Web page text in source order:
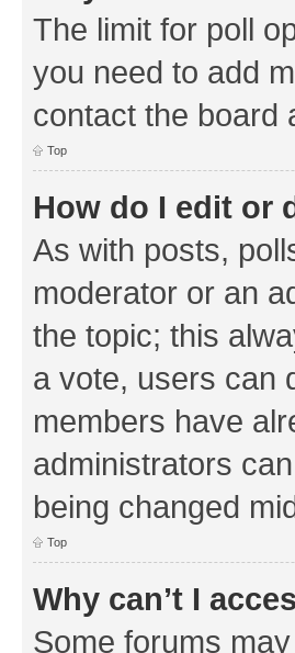
The limit for poll
you need to add
contact the board
Top
How do I edit or
As with posts,
moderator or an
the topic; this
a vote, users can
members have
administrators
being changed
Top
Why can’t I
Some forums